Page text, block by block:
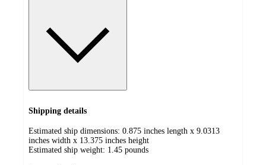
Shipping details
Estimated ship dimensions: 0.875 inches length x 9.0313
inches width x 13.375 inches height
Estimated ship weight: 1.45 pounds